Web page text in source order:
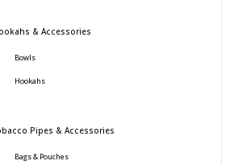
& Accessories
Bowls
Hookahs
Pipes & Accessories
Bags & Pouches